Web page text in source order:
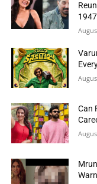
1947
Can